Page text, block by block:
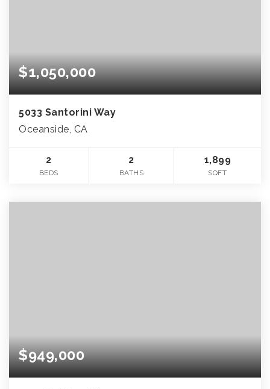
$1,050,000
5033 Santorini Way
Oceanside, CA
2
BEDS
2
BATHS
1,899
SQFT
$949,000